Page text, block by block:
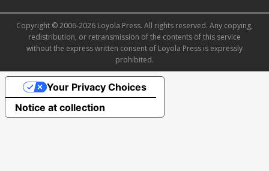
Copyright © 2006-2026 Loyola Press. All rights reserved. Any copying,
redistribution, or retransmission of the contents of this service
without the express written consent of Loyola Press is expressly
prohibited.
Notice at collection
Your Privacy Choices